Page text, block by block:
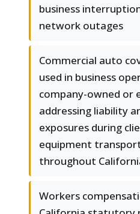
business
network outages
Commercial auto
used in business
company-owned or
addressing liability
exposures during
equipment
throughout
Workers